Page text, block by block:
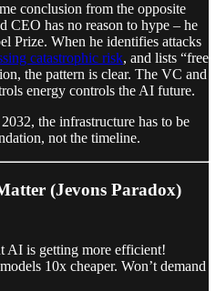
conclusion from the opposite
CEO has no reason to hype – he
Prize. When he identifies attacks
catastrophic risk, and lists “free
the pattern is clear. The VC and
energy controls the AI future.
the infrastructure has to be
not the timeline.
(Jevons Paradox)
AI is getting more efficient!
10x cheaper. Won’t demand